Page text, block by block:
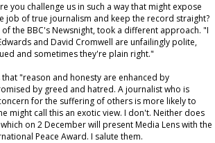
you challenge us in such a way that might expose
job of true journalism and keep the record straight?
the BBC's Newsnight, took a different approach. "I
and David Cromwell are unfailingly polite,
and sometimes they're plain right."
"reason and honesty are enhanced by
by greed and hatred. A journalist who is
for the suffering of others is more likely to
might call this an exotic view. I don't. Neither does
on 2 December will present Media Lens with the
Peace Award. I salute them.